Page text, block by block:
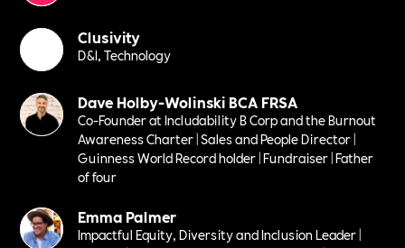
Clusivity
D&I, Technology
Dave Holby-Wolinski BCA FRSA
Co-Founder at Includability B Corp and the Burnout
Awareness Charter | Sales and People Director |
Guinness World Record holder | Fundraiser | Father
of four
Emma Palmer
Impactful Equity, Diversity and Inclusion Leader |